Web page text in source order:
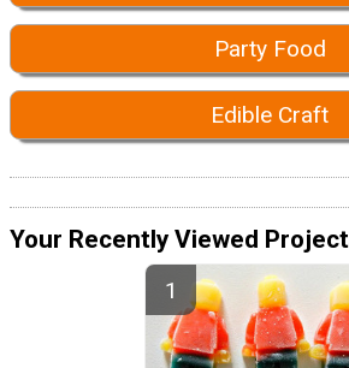
Party Food
Edible Craft
Your Recently Viewed